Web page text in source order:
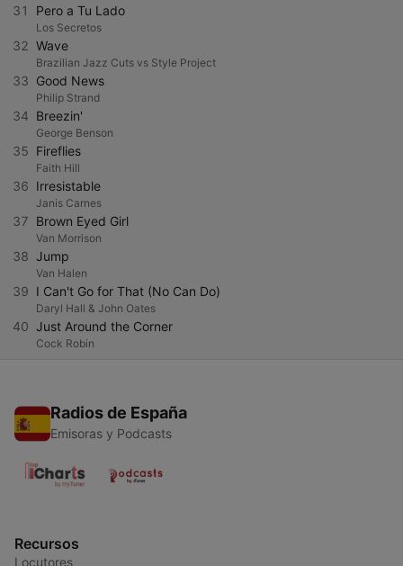
31 Pero a Tu Lado
Los Secretos
32 Wave
Brazilian Jazz Cuts vs Style Project
33 Good News
Philip Strand
34 Breezin'
George Benson
35 Fireflies
Faith Hill
36 Irresistable
Janis Carnes
37 Brown Eyed Girl
Van Morrison
38 Jump
Van Halen
39 I Can't Go for That (No Can Do)
Daryl Hall & John Oates
40 Just Around the Corner
Cock Robin
Radios de España
Emisoras y Podcasts
Recursos
Locutores